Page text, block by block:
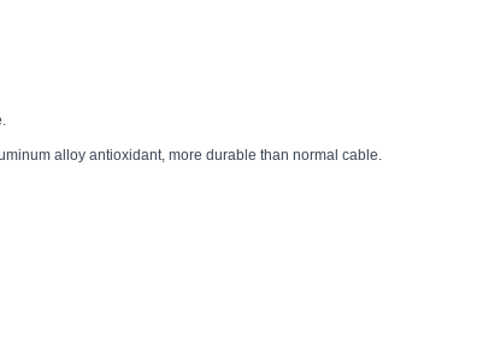
alloy antioxidant, more durable than normal cable.